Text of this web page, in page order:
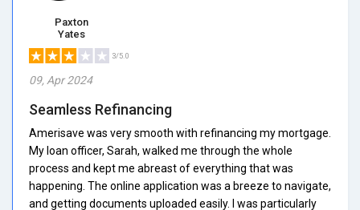
Paxton
Yates
3/5.0
09, Apr 2024
Seamless Refinancing
Amerisave was very smooth with refinancing my mortgage.
My loan officer, Sarah, walked me through the whole
process and kept me abreast of everything that was
happening. The online application was a breeze to navigate,
and getting documents uploaded easily. I was particularly